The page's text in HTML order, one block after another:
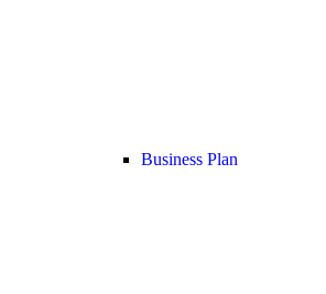
Business Plan